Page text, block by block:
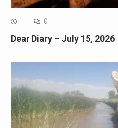
0
Dear Diary – July 15, 2026